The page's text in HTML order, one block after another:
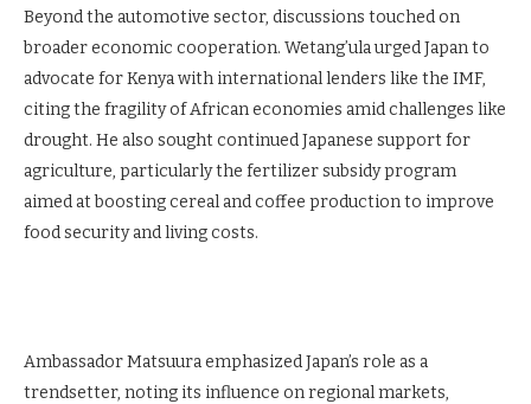
Beyond the automotive sector, discussions touched on
broader economic cooperation. Wetang’ula urged Japan to
advocate for Kenya with international lenders like the IMF,
citing the fragility of African economies amid challenges like
drought. He also sought continued Japanese support for
agriculture, particularly the fertilizer subsidy program
aimed at boosting cereal and coffee production to improve
food security and living costs.
Ambassador Matsuura emphasized Japan’s role as a
trendsetter, noting its influence on regional markets,